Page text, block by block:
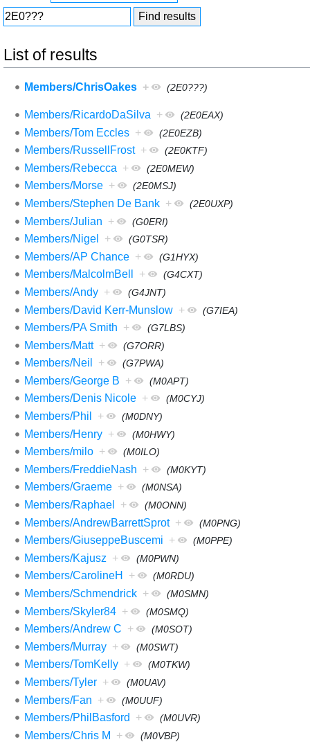
List of results
Members/ChrisOakes + (2E0???)
Members/RicardoDaSilva + (2E0EAX)
Members/Tom Eccles + (2E0EZB)
Members/RussellFrost + (2E0KTF)
Members/Rebecca + (2E0MEW)
Members/Morse + (2E0MSJ)
Members/Stephen De Bank + (2E0UXP)
Members/Julian + (G0ERI)
Members/Nigel + (G0TSR)
Members/AP Chance + (G1HYX)
Members/MalcolmBell + (G4CXT)
Members/Andy + (G4JNT)
Members/David Kerr-Munslow + (G7IEA)
Members/PA Smith + (G7LBS)
Members/Matt + (G7ORR)
Members/Neil + (G7PWA)
Members/George B + (M0APT)
Members/Denis Nicole + (M0CYJ)
Members/Phil + (M0DNY)
Members/Henry + (M0HWY)
Members/milo + (M0ILO)
Members/FreddieNash + (M0KYT)
Members/Graeme + (M0NSA)
Members/Raphael + (M0ONN)
Members/AndrewBarrettSprot + (M0PNG)
Members/GiuseppeBuscemi + (M0PPE)
Members/Kajusz + (M0PWN)
Members/CarolineH + (M0RDU)
Members/Schmendrick + (M0SMN)
Members/Skyler84 + (M0SMQ)
Members/Andrew C + (M0SOT)
Members/Murray + (M0SWT)
Members/TomKelly + (M0TKW)
Members/Tyler + (M0UAV)
Members/Fan + (M0UUF)
Members/PhilBasford + (M0UVR)
Members/Chris M + (M0VBP)